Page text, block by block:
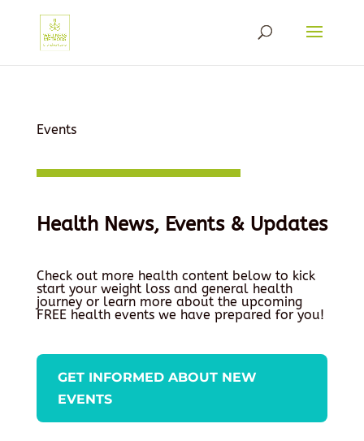
Events
Health News, Events & Updates
Check out more health content below to kick
start your weight loss and general health
journey or learn more about the upcoming
FREE health events we have prepared for you!
GET INFORMED ABOUT NEW
EVENTS